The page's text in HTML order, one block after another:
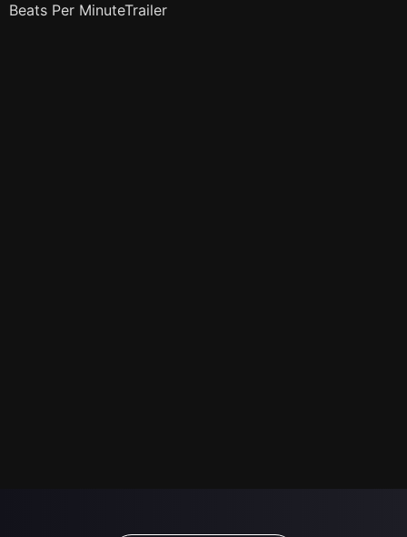
Beats Per MinuteTrailer